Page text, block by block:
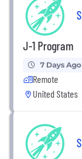
J-1 Program
7 Days Ago
Remote
United States